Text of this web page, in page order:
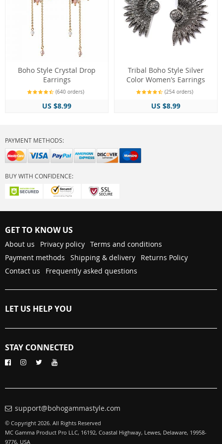
Boho Style Crystal Drop
Earrings
(640 orders)
US $8.99
Tribal Boho Style Silver
Color Women’s Earrings
(254 orders)
US $8.99
PAYMENT METHODS:
BUY WITH CONFIDENCE:
support@bohogammastyle.com
© Copyright 2026. All Rights Reserved
MC Gamma Product Pro LLC, 16192, Coastal Highway, Lewes, Delaware, 19958-
9776, USA
GET TO KNOW US
About us Privacy policy Terms and conditions
Payment methods
Shipping & delivery
Returns Policy
Contact us
Frequently asked questions
LET US HELP YOU
STAY CONNECTED